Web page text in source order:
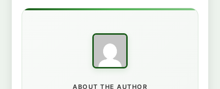
ABOUT THE AUTHOR